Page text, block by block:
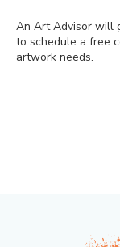
An Art Advisor will
to schedule a free
artwork needs.